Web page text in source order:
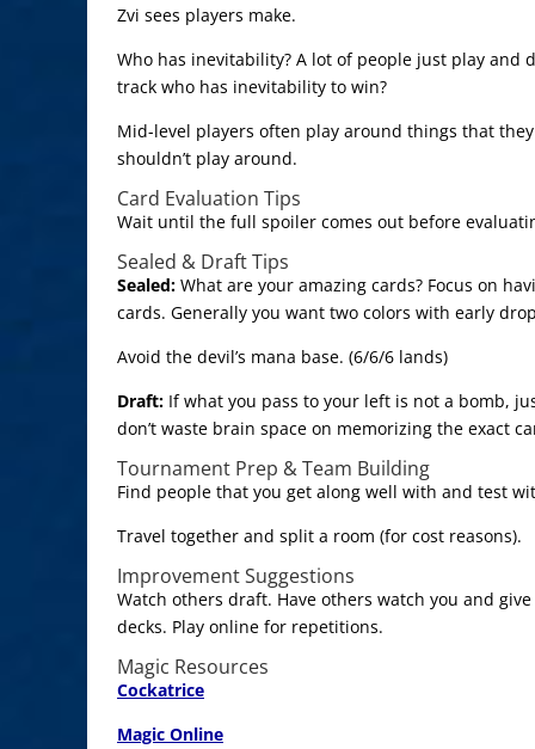
Zvi sees players make.
Who has inevitability? A lot of people just play and
track who has inevitability to win?
Mid-level players often play around things that
shouldn’t play around.
Card Evaluation Tips
Wait until the full spoiler comes out before
Sealed & Draft Tips
Sealed: What are your amazing cards? Focus on
cards. Generally you want two colors with early
Avoid the devil’s mana base. (6/6/6 lands)
Draft: If what you pass to your left is not a bomb,
don’t waste brain space on memorizing the exact
Tournament Prep & Team Building
Find people that you get along well with and test
Travel together and split a room (for cost reasons).
Improvement Suggestions
Watch others draft. Have others watch you and
decks. Play online for repetitions.
Magic Resources
Cockatrice
Magic Online